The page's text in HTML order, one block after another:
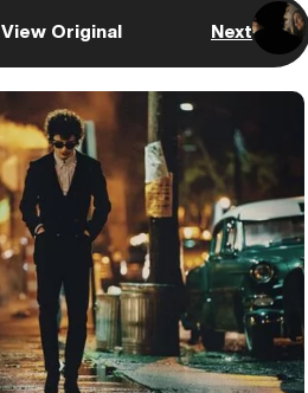
View Original Next